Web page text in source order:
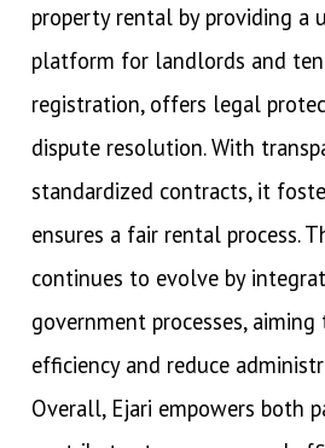
property rental by providing a
platform for landlords and
registration, offers legal
dispute resolution. With
standardized contracts, it
ensures a fair rental process.
continues to evolve by
government processes, aiming
efficiency and reduce
Overall, Ejari empowers both